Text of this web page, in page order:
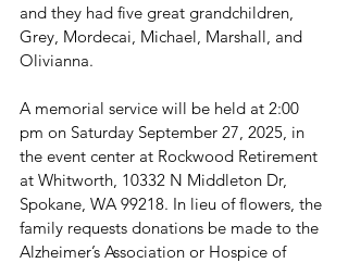
and they had five great grandchildren,
Grey, Mordecai, Michael, Marshall, and
Olivianna.
A memorial service will be held at 2:00
pm on Saturday September 27, 2025, in
the event center at Rockwood Retirement
at Whitworth, 10332 N Middleton Dr,
Spokane, WA 99218. In lieu of flowers, the
family requests donations be made to the
Alzheimer’s Association or Hospice of